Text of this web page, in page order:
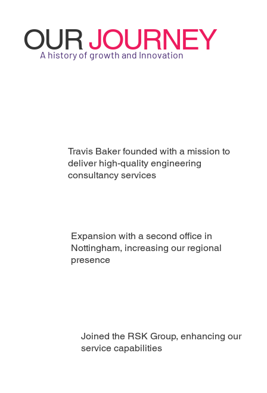
OURJOURNEY
A history of growth and Innovation
Joined the RSK Group, enhancing our
service capabilities
Expansion with a second office in
Nottingham, increasing our regional
presence
Travis Baker founded with a mission to
deliver high-quality engineering
consultancy services